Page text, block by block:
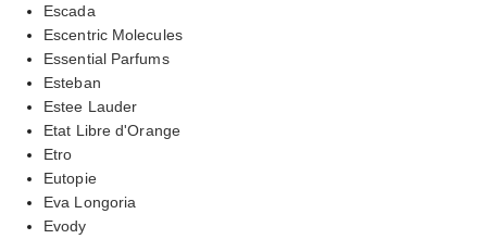
Escada
Escentric Molecules
Essential Parfums
Esteban
Estee Lauder
Etat Libre d'Orange
Etro
Eutopie
Eva Longoria
Evody